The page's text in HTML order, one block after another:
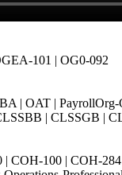
101 | OG0-092
OAT |
| CLSSGB |
100 | COH-